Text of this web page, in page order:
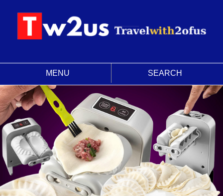
MENU SEARCH